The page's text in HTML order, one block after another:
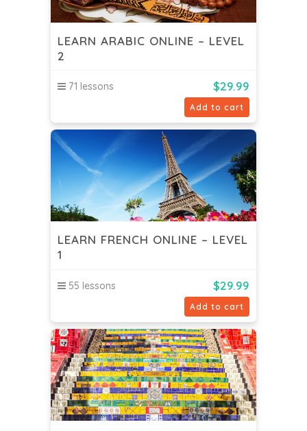
LEARN ARABIC ONLINE – LEVEL
2
71 lessons $29.99
Add to cart
LEARN FRENCH ONLINE – LEVEL
1
55 lessons $29.99
Add to cart